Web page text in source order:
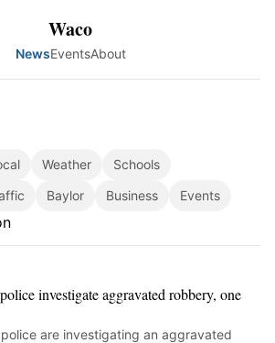
Waco
NewsEventsAbout
Weather
Schools
Baylor Business Events
investigate aggravated robbery, one
are investigating an aggravated